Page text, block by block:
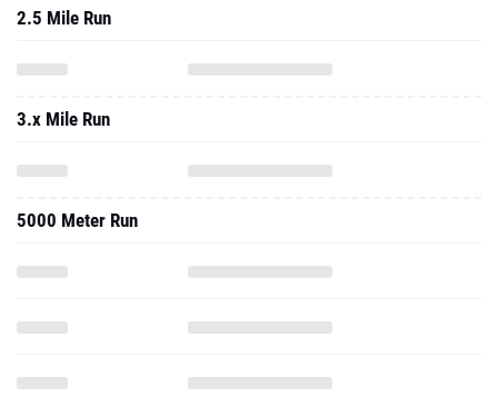
2.5 Mile Run
3.x Mile Run
5000 Meter Run